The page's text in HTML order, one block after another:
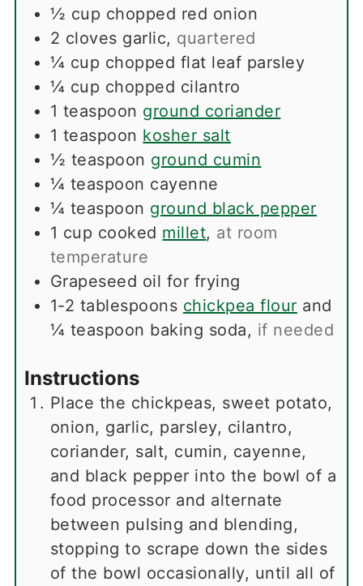
½ cup chopped red onion
2 cloves garlic, quartered
¼ cup chopped flat leaf parsley
¼ cup chopped cilantro
1 teaspoon ground coriander
1 teaspoon kosher salt
½ teaspoon ground cumin
¼ teaspoon cayenne
¼ teaspoon ground black pepper
1 cup cooked millet, at room
temperature
Grapeseed oil for frying
1-2 tablespoons chickpea flour and
¼ teaspoon baking soda, if needed
Instructions
Place the chickpeas, sweet potato,
onion, garlic, parsley, cilantro,
coriander, salt, cumin, cayenne,
and black pepper into the bowl of a
food processor and alternate
between pulsing and blending,
stopping to scrape down the sides
of the bowl occasionally, until all of